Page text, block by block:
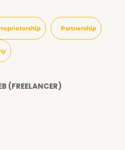
Partnership
(FREELANCER)